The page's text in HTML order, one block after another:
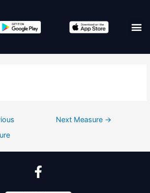
Next Measure →